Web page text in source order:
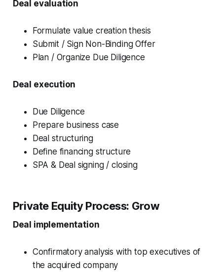
Deal evaluation
Formulate value creation thesis
Submit / Sign Non-Binding Offer
Plan / Organize Due Diligence
Deal execution
Due Diligence
Prepare business case
Deal structuring
Define financing structure
SPA & Deal signing / closing
Private Equity Process: Grow
Deal implementation
Confirmatory analysis with top executives of
the acquired company